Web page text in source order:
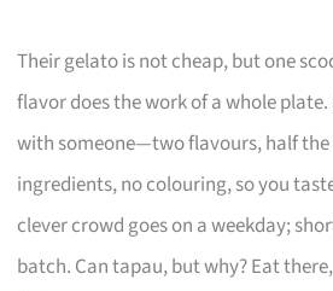
Their gelato is not cheap, but one
flavor does the work of a whole
with someone—two flavours, half the
ingredients, no colouring, so you
clever crowd goes on a weekday;
batch. Can tapau, but why? Eat